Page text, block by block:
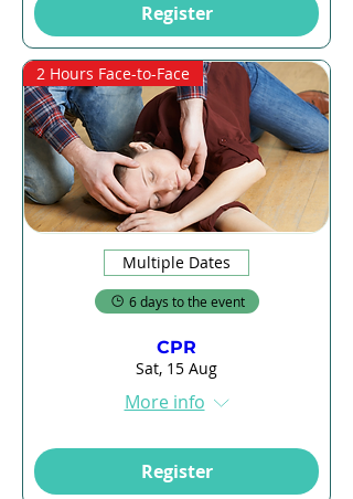
Register
2 Hours Face-to-Face
Multiple Dates
6 days to the event
CPR
Sat, 15 Aug
More info
Register